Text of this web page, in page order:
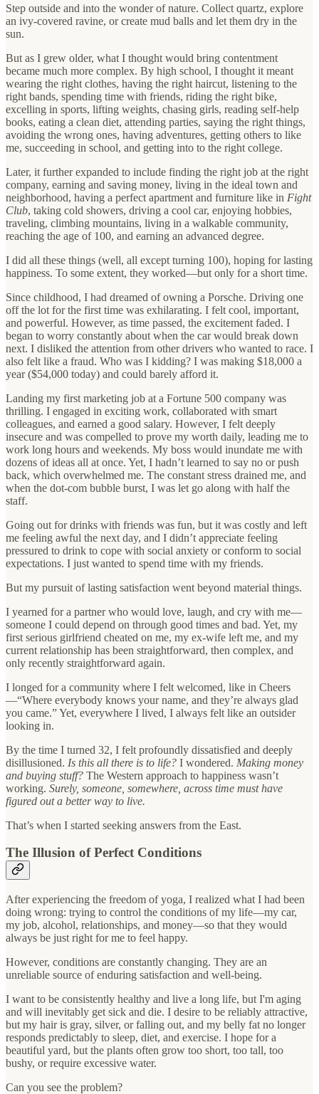
Step outside and into the wonder of nature. Collect quartz, explore
an ivy-covered ravine, or create mud balls and let them dry in the
sun.
But as I grew older, what I thought would bring contentment
became much more complex. By high school, I thought it meant
wearing the right clothes, having the right haircut, listening to the
right bands, spending time with friends, riding the right bike,
excelling in sports, lifting weights, chasing girls, reading self-help
books, eating a clean diet, attending parties, saying the right things,
avoiding the wrong ones, having adventures, getting others to like
me, succeeding in school, and getting into to the right college.
Later, it further expanded to include finding the right job at the right
company, earning and saving money, living in the ideal town and
neighborhood, having a perfect apartment and furniture like in Fight
Club, taking cold showers, driving a cool car, enjoying hobbies,
traveling, climbing mountains, living in a walkable community,
reaching the age of 100, and earning an advanced degree.
I did all these things (well, all except turning 100), hoping for lasting
happiness. To some extent, they worked—but only for a short time.
Since childhood, I had dreamed of owning a Porsche. Driving one
off the lot for the first time was exhilarating. I felt cool, important,
and powerful. However, as time passed, the excitement faded. I
began to worry constantly about when the car would break down
next. I disliked the attention from other drivers who wanted to race. I
also felt like a fraud. Who was I kidding? I was making $18,000 a
year ($54,000 today) and could barely afford it.
Landing my first marketing job at a Fortune 500 company was
thrilling. I engaged in exciting work, collaborated with smart
colleagues, and earned a good salary. However, I felt deeply
insecure and was compelled to prove my worth daily, leading me to
work long hours and weekends. My boss would inundate me with
dozens of ideas all at once. Yet, I hadn’t learned to say no or push
back, which overwhelmed me. The constant stress drained me, and
when the dot-com bubble burst, I was let go along with half the
staff.
Going out for drinks with friends was fun, but it was costly and left
me feeling awful the next day, and I didn’t appreciate feeling
pressured to drink to cope with social anxiety or conform to social
expectations. I just wanted to spend time with my friends.
But my pursuit of lasting satisfaction went beyond material things.
I yearned for a partner who would love, laugh, and cry with me—
someone I could depend on through good times and bad. Yet, my
first serious girlfriend cheated on me, my ex-wife left me, and my
current relationship has been straightforward, then complex, and
only recently straightforward again.
I longed for a community where I felt welcomed, like in Cheers
—“Where everybody knows your name, and they’re always glad
you came.” Yet, everywhere I lived, I always felt like an outsider
looking in.
By the time I turned 32, I felt profoundly dissatisfied and deeply
disillusioned. Is this all there is to life? I wondered. Making money
and buying stuff? The Western approach to happiness wasn’t
working. Surely, someone, somewhere, across time must have
figured out a better way to live.
That’s when I started seeking answers from the East.
The Illusion of Perfect Conditions
After experiencing the freedom of yoga, I realized what I had been
doing wrong: trying to control the conditions of my life—my car,
my job, alcohol, relationships, and money—so that they would
always be just right for me to feel happy.
However, conditions are constantly changing. They are an
unreliable source of enduring satisfaction and well-being.
I want to be consistently healthy and live a long life, but I'm aging
and will inevitably get sick and die. I desire to be reliably attractive,
but my hair is gray, silver, or falling out, and my belly fat no longer
responds predictably to sleep, diet, and exercise. I hope for a
beautiful yard, but the plants often grow too short, too tall, too
bushy, or require excessive water.
Can you see the problem?